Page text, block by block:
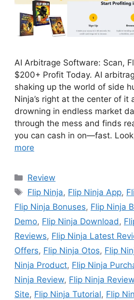
AI Arbitrage Software: Scan,
$200+ Profit Today. AI
shaking up the world of side
Ninja’s right at the center of it
drowning in endless market
through the mess and finds
you can cash in on—fast.
more
Review
Flip Ninja, Flip Ninja App,
Flip Ninja Bonuses, Flip Ninja
Demo, Flip Ninja Download,
Reviews, Flip Ninja Latest
Offers, Flip Ninja Otos, Flip
Ninja Product, Flip Ninja
Ninja Review, Flip Ninja
Site, Flip Ninja Tutorial, Flip